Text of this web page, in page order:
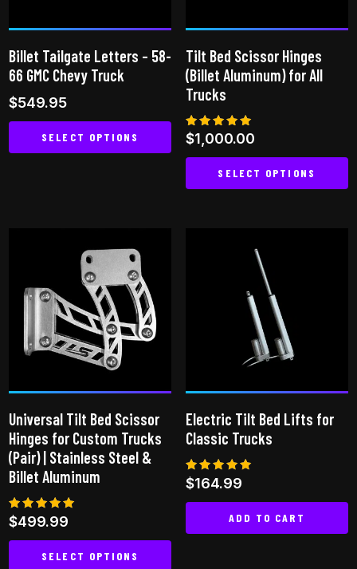
the
product
Billet Tailgate Letters – 58-
66 GMC Chevy Truck
$549.95
SELECT OPTIONS
variants.
The
options
may
be
chosen
on
the
product
page
Tilt Bed Scissor Hinges
(Billet Aluminum) for All
Trucks
Rated
5.00
out of 5
$1,000.00
SELECT OPTIONS
variants.
The
options
may
be
the
product
Universal Tilt Bed Scissor
Hinges for Custom Trucks
(Pair) | Stainless Steel &
Billet Aluminum
Rated
5.00
out of 5
$499.99
SELECT OPTIONS
Electric Tilt Bed Lifts for
Classic Trucks
Rated
5.00
out of 5
$164.99
ADD TO CART